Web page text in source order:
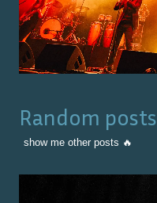
Random posts
show me other posts 🔥